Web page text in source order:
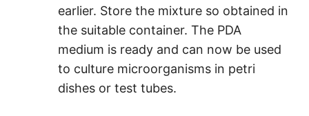
earlier. Store the mixture so obtained in
the suitable container. The PDA
medium is ready and can now be used
to culture microorganisms in petri
dishes or test tubes.